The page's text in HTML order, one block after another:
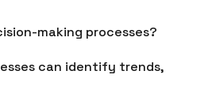
making processes?
can identify trends,